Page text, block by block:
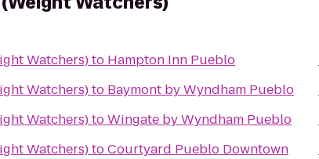
Watchers)to Hampton Inn Pueblo
Watchers)to Baymont by Wyndham Pueblo
Watchers)toWingate by Wyndham Pueblo
Watchers)toCourtyard Pueblo Downtown